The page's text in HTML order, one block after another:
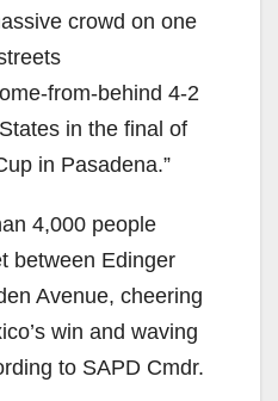
crowd on one
from-behind 4-2
in the final of
in Pasadena.”
4,000 people
between Edinger
Avenue, cheering
win and waving
to SAPD Cmdr.